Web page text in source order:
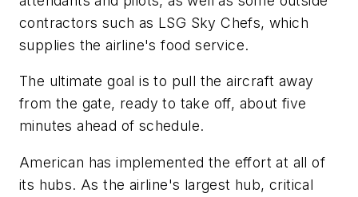
contractors such as LSG Sky Chefs, which
supplies the airline's food service.
The ultimate goal is to pull the aircraft away
from the gate, ready to take off, about five
minutes ahead of schedule.
American has implemented the effort at all of
its hubs. As the airline's largest hub, critical